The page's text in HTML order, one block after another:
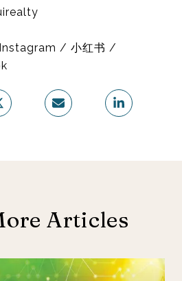
/ 小红书 /
Articles